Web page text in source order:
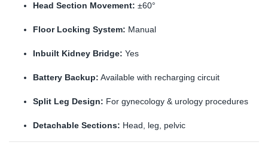
Head Section Movement: ±60°
Floor Locking System: Manual
Inbuilt Kidney Bridge: Yes
Battery Backup: Available with recharging circuit
Split Leg Design: For gynecology & urology procedures
Detachable Sections: Head, leg, pelvic